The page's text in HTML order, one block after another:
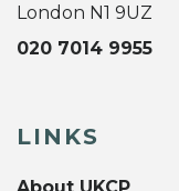
London N1 9UZ
020 7014 9955
LINKS